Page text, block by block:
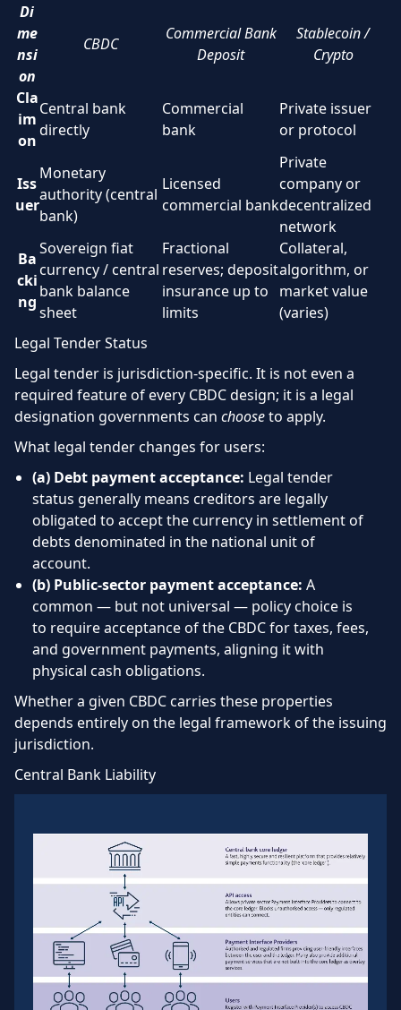
Di
me
nsi
on
CBDC
Commercial Bank
Deposit
Stablecoin /
Crypto
Cla
im
on
Central bank
directly
Commercial
bank
Private issuer
or protocol
Iss
uer
Monetary
authority (central
bank)
Licensed
commercial bank
Private
company or
decentralized
network
Ba
cki
ng
Sovereign fiat
currency / central
bank balance
sheet
Fractional
reserves; deposit
insurance up to
limits
Collateral,
algorithm, or
market value
(varies)
Legal Tender Status
Legal tender is jurisdiction-specific. It is not even a
required feature of every CBDC design; it is a legal
designation governments can chooseto apply.
What legal tender changes for users:
(a) Debt payment acceptance: Legal tender
status generally means creditors are legally
obligated to accept the currency in settlement of
debts denominated in the national unit of
account.
(b) Public-sector payment acceptance: A
common — but not universal — policy choice is
to require acceptance of the CBDC for taxes, fees,
and government payments, aligning it with
physical cash obligations.
Whether a given CBDC carries these properties
depends entirely on the legal framework of the issuing
jurisdiction.
Central Bank Liability